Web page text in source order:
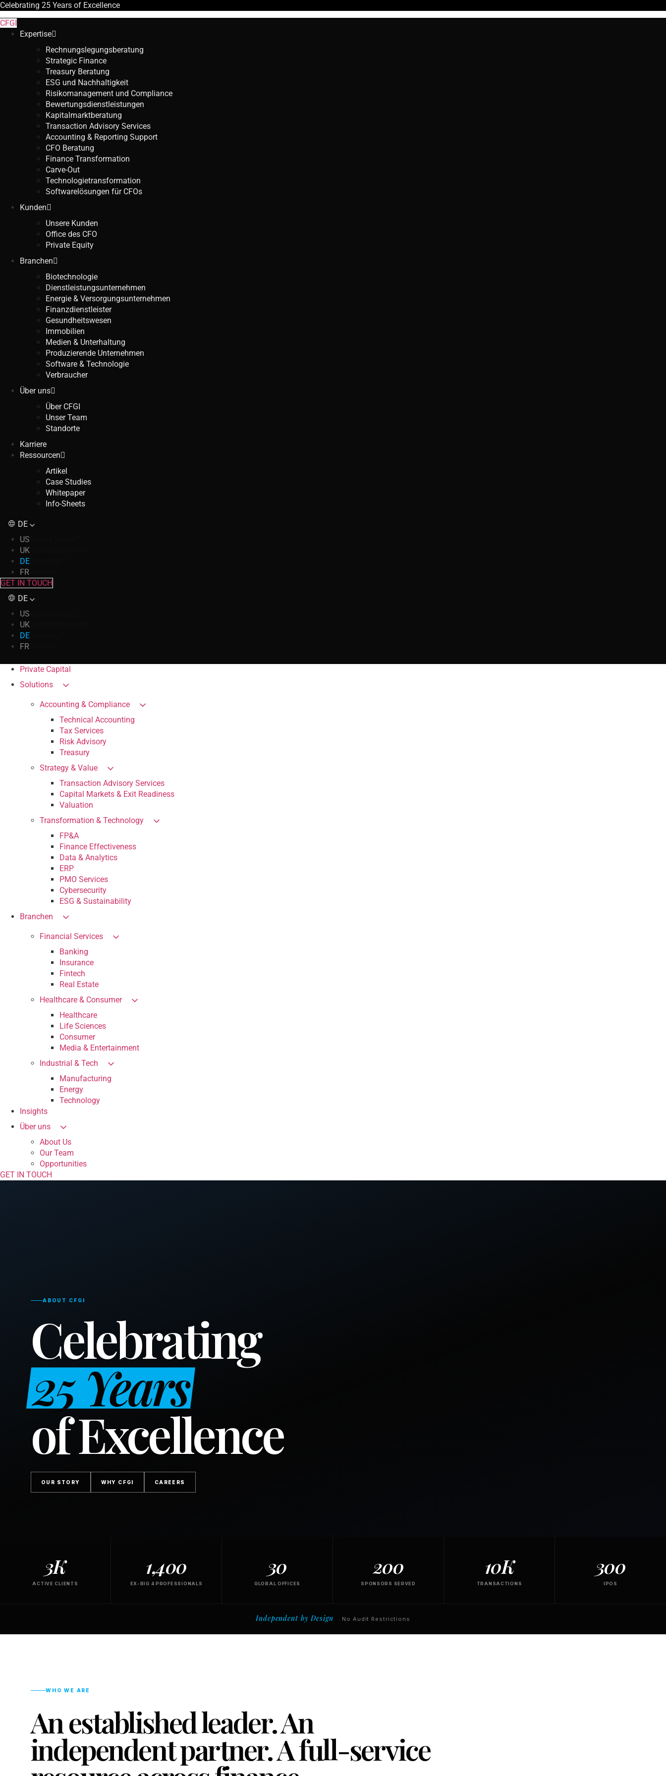
Celebrating 25 Years of Excellence
CFGI
Expertise
Rechnungslegungsberatung
Strategic Finance
Treasury Beratung
ESG und Nachhaltigkeit
Risikomanagement und Compliance
Bewertungsdienstleistungen
Kapitalmarktberatung
Transaction Advisory Services
Accounting & Reporting Support
CFO Beratung
Finance Transformation
Carve-Out
Technologietransformation
Softwarelösungen für CFOs
Kunden
Unsere Kunden
Office des CFO
Private Equity
Branchen
Biotechnologie
Dienstleistungsunternehmen
Energie & Versorgungsunternehmen
Finanzdienstleister
Gesundheitswesen
Immobilien
Medien & Unterhaltung
Produzierende Unternehmen
Software & Technologie
Verbraucher
Über uns
Über CFGI
Unser Team
Standorte
Karriere
Ressourcen
Artikel
Case Studies
Whitepaper
Info-Sheets
DE
US
UK
DE
FR
GET IN TOUCH
DE
US
UK
DE
FR
Private Capital
Solutions
Accounting & Compliance
Technical Accounting
Tax Services
Risk Advisory
Treasury
Strategy & Value
Transaction Advisory Services
Capital Markets & Exit Readiness
Valuation
Transformation & Technology
FP&A
Finance Effectiveness
Data & Analytics
ERP
PMO Services
Cybersecurity
ESG & Sustainability
Branchen
Financial Services
Banking
Insurance
Fintech
Real Estate
Healthcare & Consumer
Healthcare
Life Sciences
Consumer
Media & Entertainment
Industrial & Tech
Manufacturing
Energy
Technology
Insights
Über uns
About Us
Our Team
Opportunities
GET IN TOUCH
ABOUT CFGI
Celebrating
25 Years
of Excellence
OUR STORY WHY CFGI CAREERS
3K
ACTIVE CLIENTS
1,400
EX-BIG 4 PROFESSIONALS
30
GLOBAL OFFICES
200
SPONSORS SERVED
10K
TRANSACTIONS
300
IPOS
Independent by Design · No Audit Restrictions
WHO WE ARE
An established leader. An
independent partner. A full-service